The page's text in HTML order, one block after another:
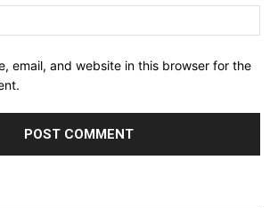
email, and website in this browser for the